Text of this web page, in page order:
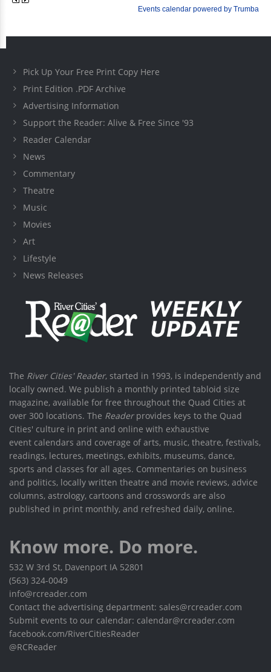
Pick Up Your Free Print Copy Here
Print Edition .PDF Archive
Advertising Information
Support the Reader: Alive & Free Since '93
Reader Calendar
News
Commentary
Theatre
Music
Movies
Art
Lifestyle
News Releases
The River Cities' Reader, started in 1993, is independently and
locally owned. We publish a monthly printed tabloid size
magazine, available for free throughout the Quad Cities at
over 300 locations. The Readerprovides keys to the Quad
Cities' culture in print and online with exhaustive
event calendars and coverage of arts, music, theatre, festivals,
readings, lectures, meetings, exhibits, museums, dance,
sports and classes for all ages. Commentaries on business
and politics, locally written theatre and movie reviews, advice
columns, astrology, cartoons and crosswords are also
published in print monthly, and refreshed daily, online.
Know more. Do more.
532 W 3rd St, Davenport IA 52801
(563) 324-0049
info@rcreader.com
Contact the advertising department: sales@rcreader.com
Submit events to our calendar: calendar@rcreader.com
facebook.com/RiverCitiesReader
@RCReader